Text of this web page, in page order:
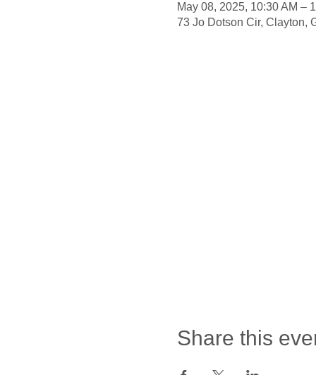
May 08, 2025, 10:30 AM –
73 Jo Dotson Cir, Clayton,
Share this